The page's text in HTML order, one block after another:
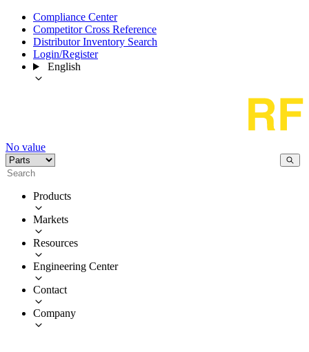
Compliance Center
Competitor Cross Reference
Distributor Inventory Search
Login/Register
English
No value
Products
Markets
Resources
Engineering Center
Contact
Company